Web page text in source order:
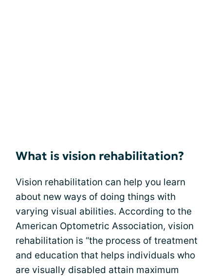
What is vision rehabilitation?
Vision rehabilitation can help you learn
about new ways of doing things with
varying visual abilities. According to the
American Optometric Association, vision
rehabilitation is “the process of treatment
and education that helps individuals who
are visually disabled attain maximum